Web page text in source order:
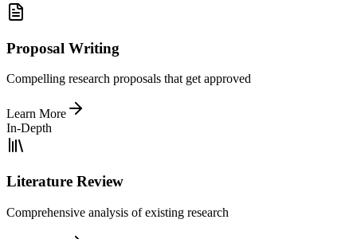
Proposal Writing
Compelling research proposals that get approved
Learn More
In-Depth
Literature Review
Comprehensive analysis of existing research